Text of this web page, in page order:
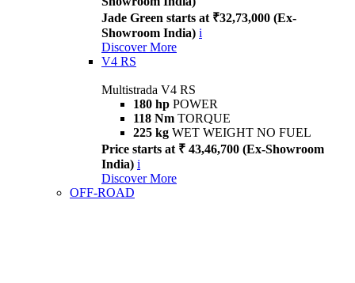
Jade Green starts at ₹32,73,000 (Ex-
Showroom India) i
Discover More
V4 RS
Multistrada V4 RS
180 hp POWER
118 Nm TORQUE
225 kg WET WEIGHT NO FUEL
Price starts at ₹ 43,46,700 (Ex-Showroom
India) i
Discover More
OFF-ROAD